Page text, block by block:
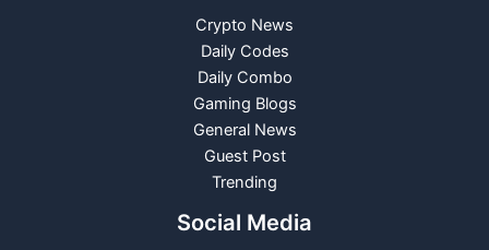
Crypto News
Daily Codes
Daily Combo
Gaming Blogs
General News
Guest Post
Trending
Social Media